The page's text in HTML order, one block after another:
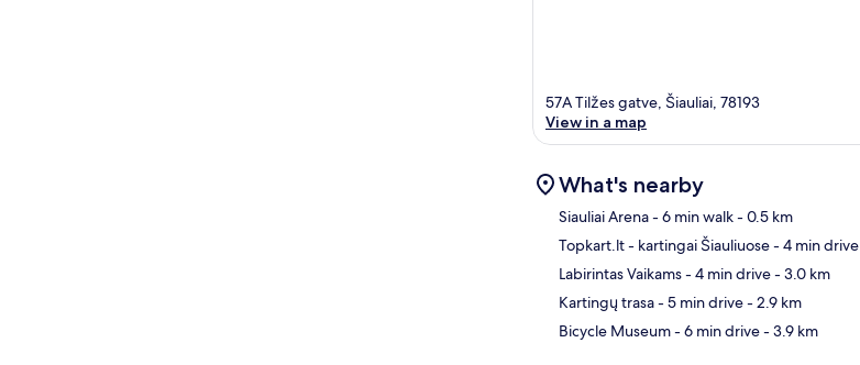
57A Tilžes gatve, Šiauliai, 78193
View in a map
What's nearby
Siauliai Arena- 6 min walk- 0.5 km
Topkart.lt - kartingai Šiauliuose- 4 min drive
Labirintas Vaikams- 4 min drive- 3.0 km
Kartingų trasa- 5 min drive- 2.9 km
Bicycle Museum- 6 min drive- 3.9 km